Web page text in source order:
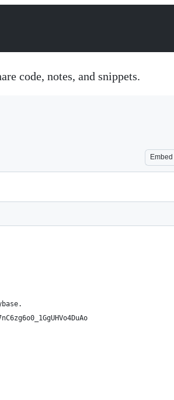
code, notes, and snippets.
Embed